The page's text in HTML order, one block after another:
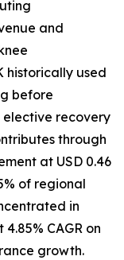
and
historically used
before
recovery
through
at USD 0.46
of regional
in
CAGR on
growth.